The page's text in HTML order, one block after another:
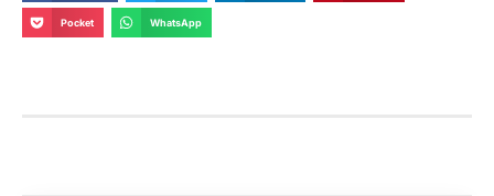
Pocket WhatsApp